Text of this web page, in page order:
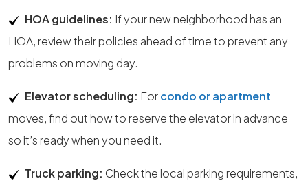
HOA guidelines: If your new neighborhood has an
HOA, review their policies ahead of time to prevent any
problems on moving day.
Elevator scheduling: Forcondo or apartment
moves, find out how to reserve the elevator in advance
so it’s ready when you need it.
Truck parking: Check the local parking requirements,